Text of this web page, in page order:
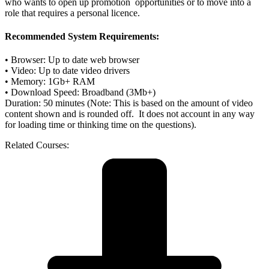
role that requires a personal licence.
Recommended System Requirements:
• Browser: Up to date web browser
• Video: Up to date video drivers
• Memory: 1Gb+ RAM
• Download Speed: Broadband (3Mb+)
Duration: 50 minutes (Note: This is based on the amount of video
content shown and is rounded off. It does not account in any way
for loading time or thinking time on the questions).
Related Courses: